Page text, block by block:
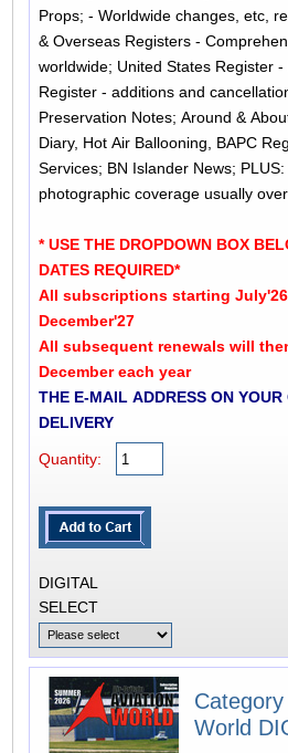
Props; - Worldwide changes, etc, recorded by type & c/n; UK
& Overseas Registers -
worldwide; United States Register
Register - additions and
Preservation Notes; Around &
Diary, Hot Air Ballooning, BAPC
Services; BN Islander News; PLUS: Photographs - Topical
photographic coverage usually
* USE THE DROPDOWN BOX
DATES REQUIRED*
All subscriptions starting
December'27
All subsequent renewals will
December each year
THE E-MAIL ADDRESS ON YOUR
DELIVERY
Quantity:
DIGITAL
SELECT
World